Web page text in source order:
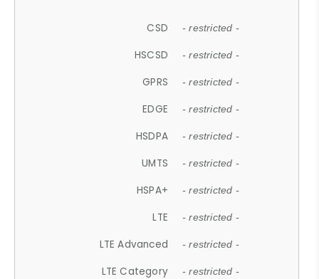
CSD - restricted -
HSCSD - restricted -
GPRS - restricted -
EDGE - restricted -
HSDPA - restricted -
UMTS - restricted -
HSPA+ - restricted -
LTE - restricted -
LTE Advanced - restricted -
LTE Category - restricted -